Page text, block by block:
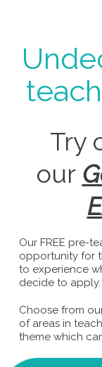
Try
our
Our FREE pre-
opportunity for
to experience
decide to apply.
Choose from
of areas in
theme which